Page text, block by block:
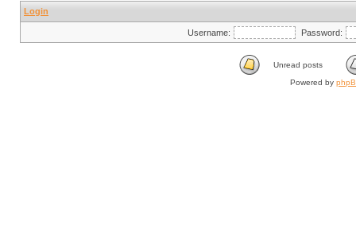
Login
Username: Password:
Unread posts
Powered by